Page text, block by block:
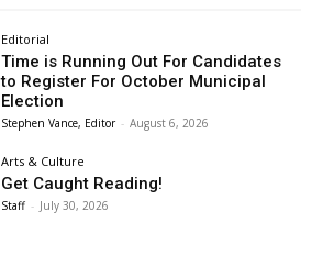
Editorial
Time is Running Out For Candidates
to Register For October Municipal
Election
Stephen Vance, Editor - August 6, 2026
Arts & Culture
Get Caught Reading!
Staff - July 30, 2026